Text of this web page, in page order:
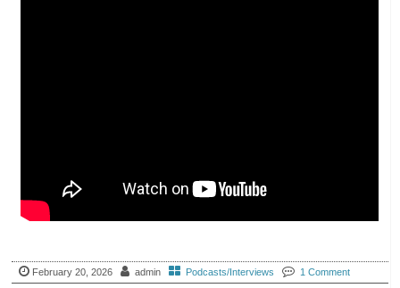
February 20, 2026 admin Podcasts/Interviews 1 Comment